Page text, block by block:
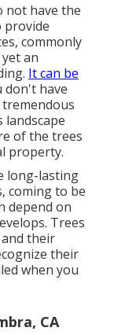
not have the
provide
commonly
an
It can be
don't have
landscape
of the trees
property.
long-lasting
coming to be
depend on
Trees
their
their
when you
CA